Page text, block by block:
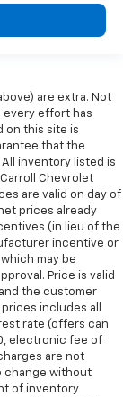
look gear
How you
as how your
manual
you want
the strain
lumbar
front seat
rear seat head
to fit in.
steering
to squeeze
With the
can find the
are extra. Not
every effort has
on this site is
that the
inventory listed is
Chevrolet
are valid on day of
prices already
(in lieu of the
incentive or
may be
Price is valid
the customer
includes all
rate (offers can
electronic fee of
are not
change without
of inventory